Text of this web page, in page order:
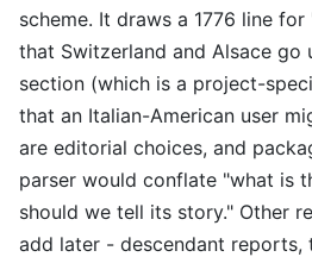
scheme. It draws a 1776 line
that Switzerland and Alsace go
section (which is a project-
that an Italian-American user
are editorial choices, and
parser would conflate "what is
should we tell its story." Other
add later - descendant reports,